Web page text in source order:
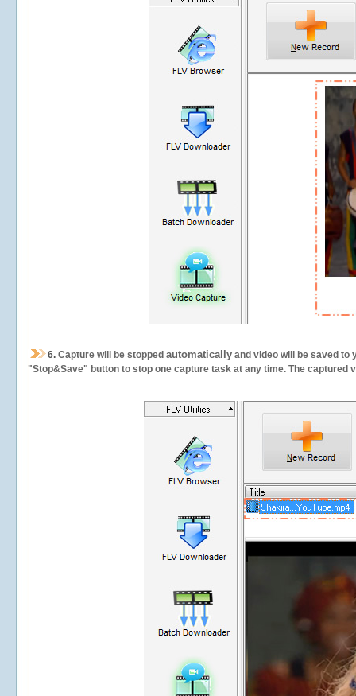
6. Capture will be stopped automatically and video will be saved to
"Stop&Save" button to stop one capture task at any time. The